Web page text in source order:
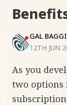
GAL
12TH JUN
As you
two options